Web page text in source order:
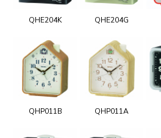
QHE204K QHE204G
QHP011B QHP011A